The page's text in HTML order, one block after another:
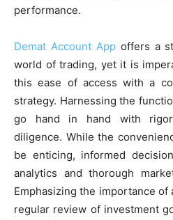
performance.
Demat Account Appoffers a
world of trading, yet it is
this ease of access with a
strategy. Harnessing the
go hand in hand with
diligence. While the
be enticing, informed
analytics and thorough
Emphasizing the importance
regular review of investment